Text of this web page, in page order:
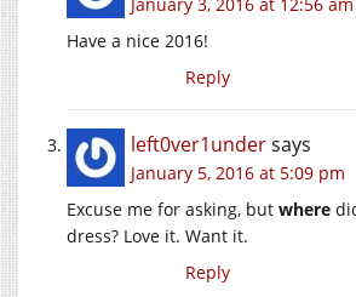
January 3, 2016 at 12:56 am
Have a nice 2016!
Reply
left0ver1undersays
January 5, 2016 at 5:09 pm
Excuse me for asking, but where
dress? Love it. Want it.
Reply